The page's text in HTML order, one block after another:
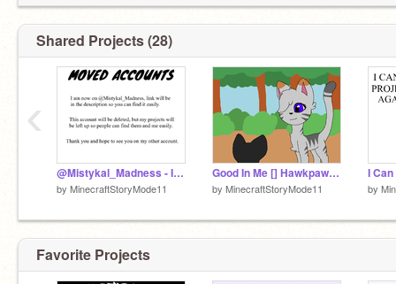
Shared Projects (28)
@Mistykal_Madness - I HAVE MOVED
by MinecraftStoryMode11
Good In Me [] Hawkpaw MAP Part 4
by MinecraftStoryMode11 by
‹
Favorite Projects